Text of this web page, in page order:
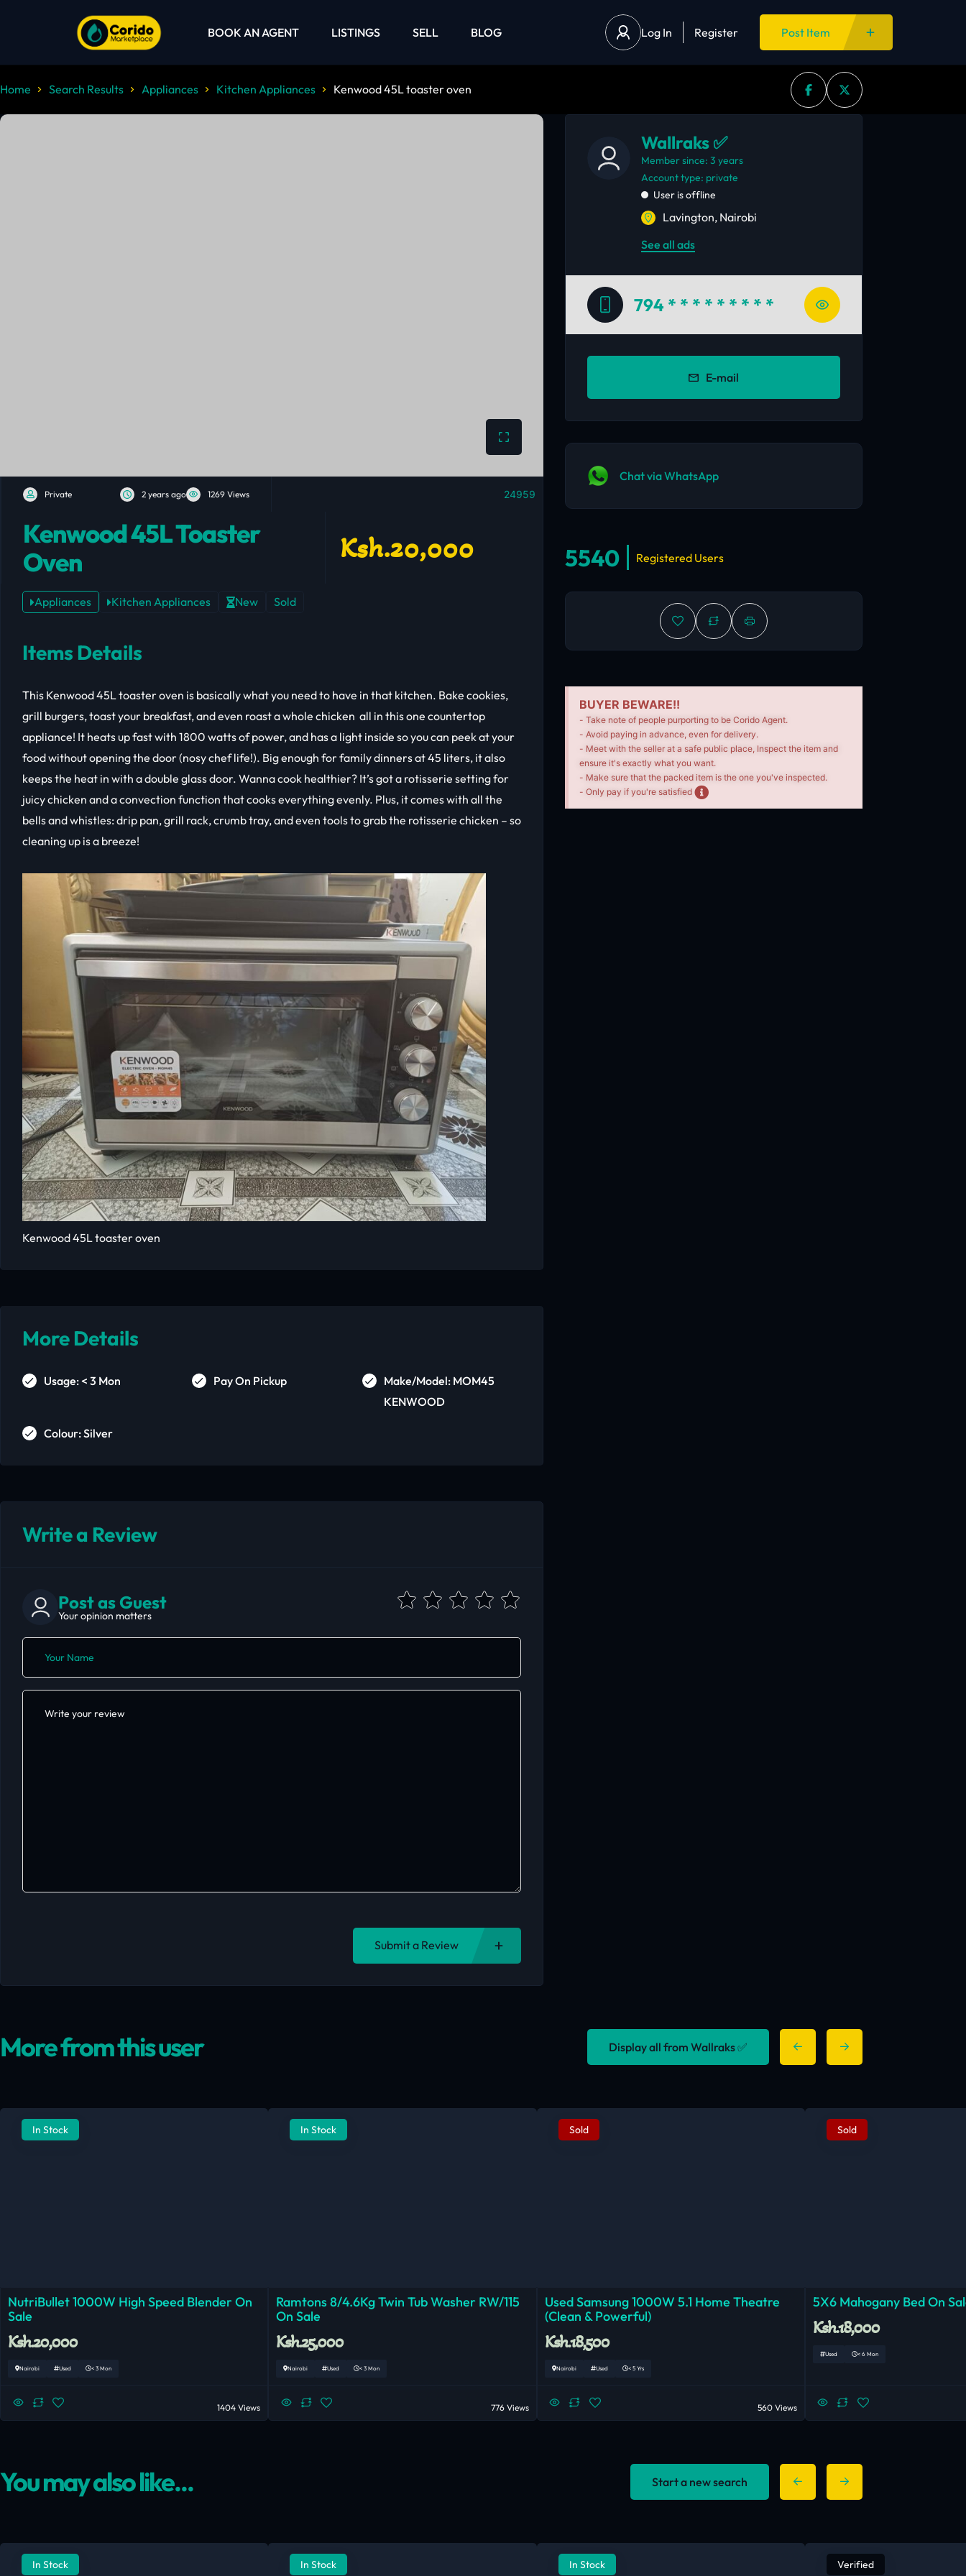
BOOK AN AGENT LISTINGS SELL BLOG Log In Register Post Item
Home Search Results Appliances Kitchen Appliances Kenwood 45L toaster oven
Private 2 years ago 1269 Views 24959
Kenwood 45L Toaster
Oven
Ksh.20,000
Appliances Kitchen Appliances New Sold
Items Details
This Kenwood 45L toaster oven is basically what you need to have in that kitchen. Bake cookies,
grill burgers, toast your breakfast, and even roast a whole chicken all in this one countertop
appliance! It heats up fast with 1800 watts of power, and has a light inside so you can peek at your
food without opening the door (nosy chef life!). Big enough for family dinners at 45 liters, it also
keeps the heat in with a double glass door. Wanna cook healthier? It’s got a rotisserie setting for
juicy chicken and a convection function that cooks everything evenly. Plus, it comes with all the
bells and whistles: drip pan, grill rack, crumb tray, and even tools to grab the rotisserie chicken – so
cleaning up is a breeze!
Kenwood 45L toaster oven
More Details
Usage: < 3 Mon Pay On Pickup
Make/Model: MOM45
KENWOOD
Colour: Silver
Write a Review
Post as Guest
Your opinion matters
Submit a Review
Wallraks ✅
Member since: 3 years
account type: private
User is offline
Lavington, Nairobi
See all ads
794 * * * * * * * * *
E-mail
Chat via WhatsApp
5540 Registered Users
BUYER BEWARE!!
- Take note of people purporting to be Corido Agent.
- Avoid paying in advance, even for delivery.
- Meet with the seller at a safe public place, Inspect the item and
ensure it's exactly what you want.
- Make sure that the packed item is the one you've inspected.
- Only pay if you're satisfied
More from this user Display all from Wallraks ✅
In Stock
NutriBullet 1000W High Speed Blender On
Sale
Ksh.20,000
Nairobi Used < 3 Mon
1404 Views
In Stock
Ramtons 8/4.6Kg Twin Tub Washer RW/115
On Sale
Ksh.25,000
Nairobi Used < 3 Mon
776 Views
Sold
Used Samsung 1000W 5.1 Home Theatre
(Clean & Powerful)
Ksh.18,500
Nairobi Used < 5 Yrs
560 Views
Sold
5X6 Mahogany Bed On
Ksh.18,000
Used < 6 Mon
You may also like... Start a new search
In Stock In Stock In Stock Verified